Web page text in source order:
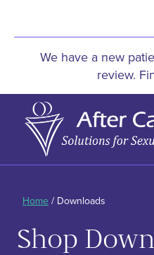
We have a new
review.
Home / Downloads
Shop